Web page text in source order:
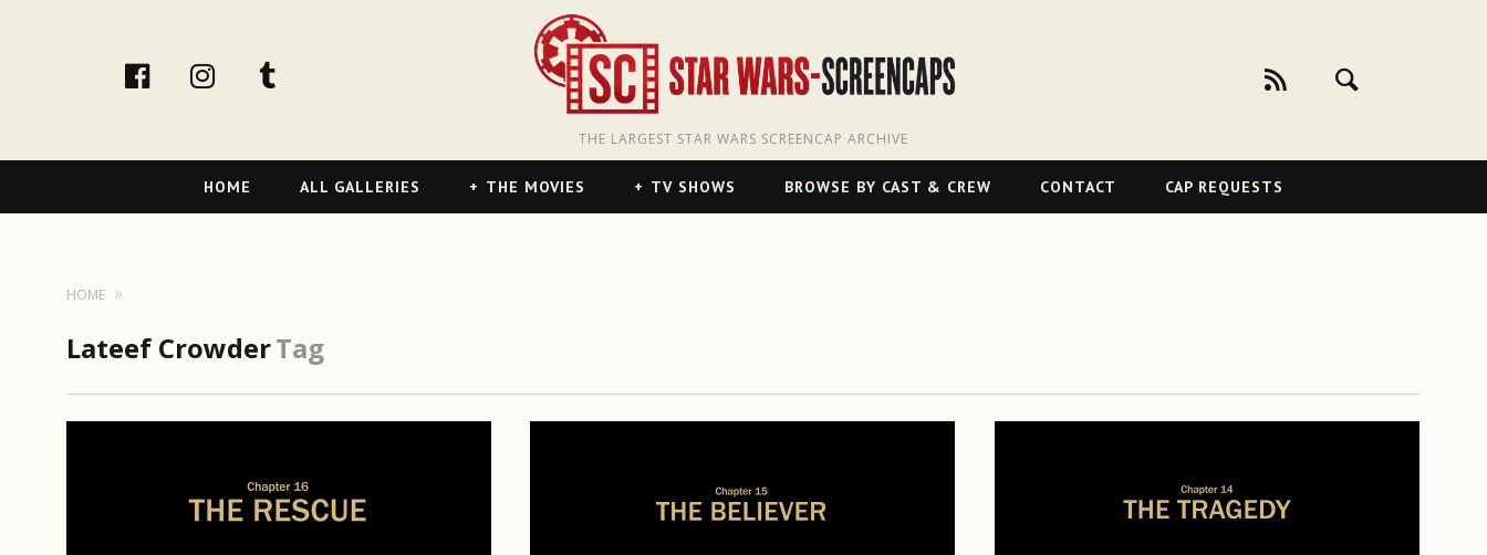
facebookInstagram
THE LARGEST STAR WARS SCREENCAP ARCHIVE
Primary
Navigation
HOME ALL GALLERIES THE MOVIES TV SHOWS BROWSE BY CAST & CREW CONTACT CAP REQUESTS
HOME
Lateef CrowderTag
READ MORE READ MORE READ MORE